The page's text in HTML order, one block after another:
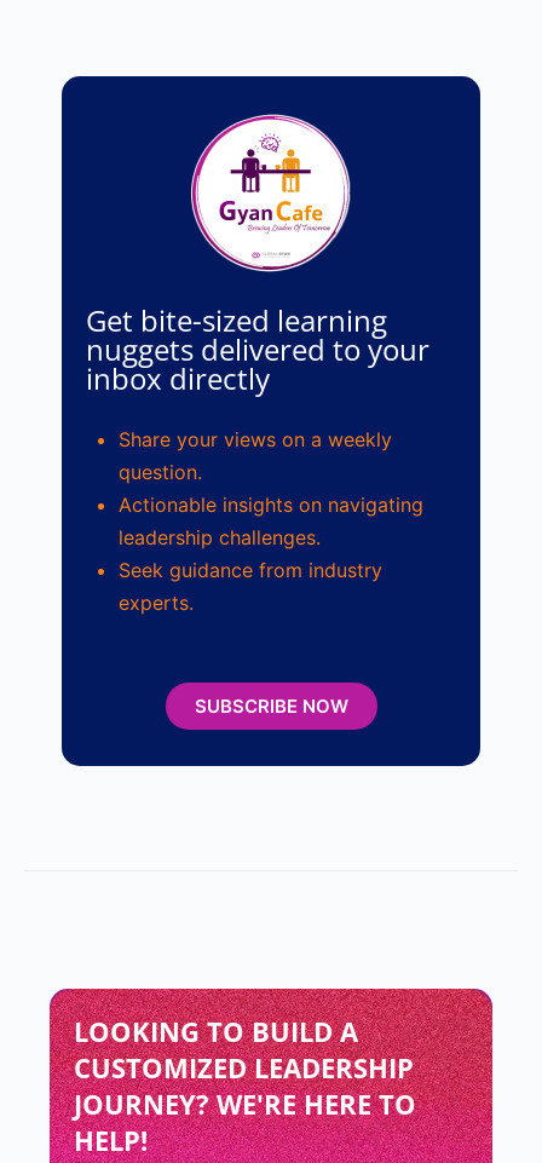
Get bite-sized learning
nuggets delivered to your
inbox directly
Share your views on a weekly
question.
Actionable insights on navigating
leadership challenges.
Seek guidance from industry
experts.
SUBSCRIBE NOW
LOOKING TO BUILD A
CUSTOMIZED LEADERSHIP
JOURNEY? WE'RE HERE TO
HELP!